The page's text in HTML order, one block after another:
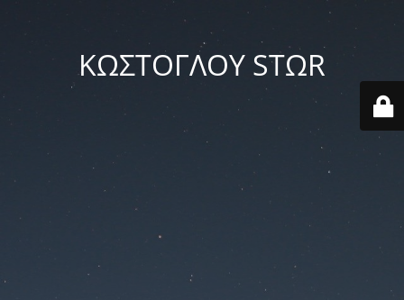
ΚΩΣΤΟΓΛΟΥ STΩR